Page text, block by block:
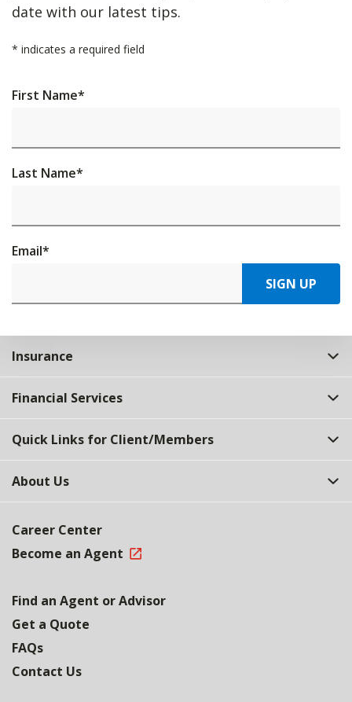
date with our latest tips.
* indicates a required field
First Name*
Last Name*
Email*
SIGN UP
Insurance
Financial Services
Quick Links for Client/Members
About Us
Career Center
Become an Agent
Find an Agent or Advisor
Get a Quote
FAQs
Contact Us